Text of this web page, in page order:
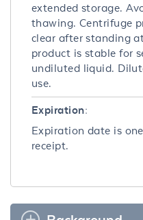
extended storage.
thawing. Centrifuge
clear after standing
product is stable for
undiluted liquid.
use.
Expiration:
Expiration date is
receipt.